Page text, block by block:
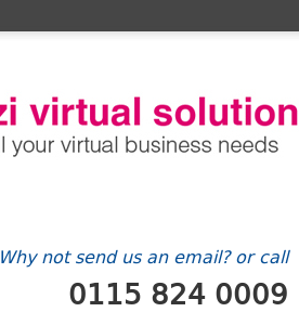
Why not send us an email? or call
0115 824 0009